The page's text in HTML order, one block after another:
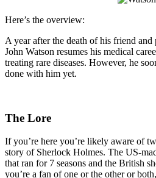
Here’s the overview:
A year after the death of his friend
John Watson resumes his medical
treating rare diseases. However, he
done with him yet.
The Lore
If you’re here you’re likely aware of
story of Sherlock Holmes. The US-
that ran for 7 seasons and the British
you’re a fan of one or the other or both,